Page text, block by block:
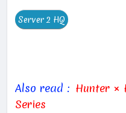
Also read : Hunter ×
Series